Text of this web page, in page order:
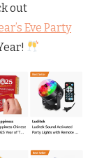
out
Eve Party